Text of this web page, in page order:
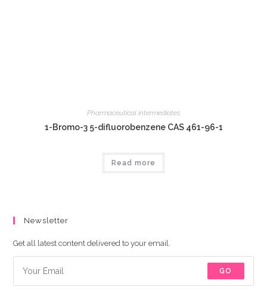
Pharmaceutical intermediates
1-Bromo-3 5-difluorobenzene CAS 461-96-1
Read more
Newsletter
Get all latest content delivered to your email.
GO